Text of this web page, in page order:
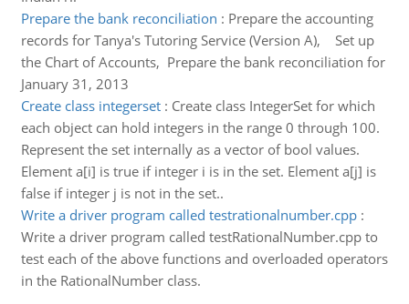
Prepare the bank reconciliation : Prepare the accounting
records for Tanya's Tutoring Service (Version A), Set up
the Chart of Accounts, Prepare the bank reconciliation for
January 31, 2013
Create class integerset: Create class IntegerSet for which
each object can hold integers in the range 0 through 100.
Represent the set internally as a vector of bool values.
Element a[i] is true if integer i is in the set. Element a[j] is
false if integer j is not in the set..
Write a driver program called testrationalnumber.cpp:
Write a driver program called testRationalNumber.cpp to
test each of the above functions and overloaded operators
in the RationalNumber class.